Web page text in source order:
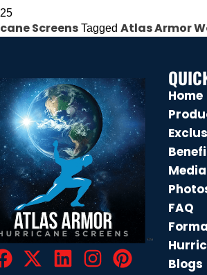
Screens Tagged Atlas Armor
Home
Media
FAQ
Blogs